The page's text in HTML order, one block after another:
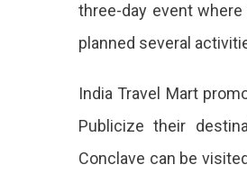
three-day event
planned several
India Travel Mart
Publicize their
Conclave can be